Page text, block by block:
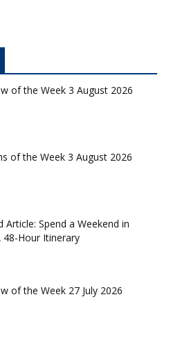
of the Week 3 August 2026
of the Week 3 August 2026
Article: Spend a Weekend in
48-Hour Itinerary
of the Week 27 July 2026